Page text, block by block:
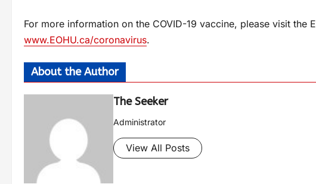
For more information on the COVID-19 vaccine, please visit the
www.EOHU.ca/coronavirus.
About the Author
The Seeker
Administrator
View All Posts